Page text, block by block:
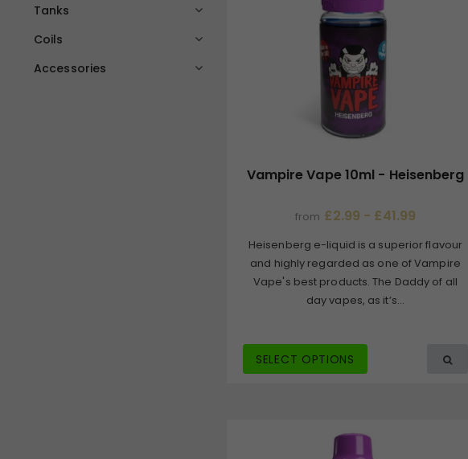
Tanks
Coils
Accessories
Vampire Vape 10ml - Heisenberg
from £2.99 - £41.99
Heisenberg e-liquid is a superior flavour
and highly regarded as one of Vampire
Vape's best products. The Daddy of all
day vapes, as it’s...
SELECT OPTIONS